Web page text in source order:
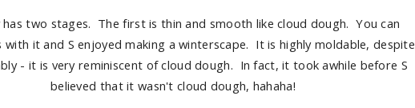
has two stages. The first is thin and smooth like cloud dough. You can
with it and S enjoyed making a winterscape. It is highly moldable, despite
- it is very reminiscent of cloud dough. In fact, it took awhile before S
believed that it wasn't cloud dough, hahaha!